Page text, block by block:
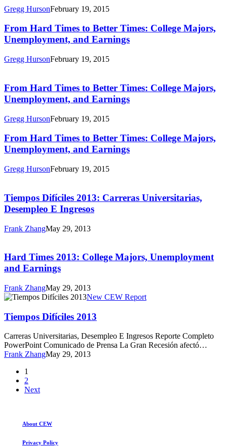
Better
College
Majors,
and
Gregg HursonFebruary 19, 2015
From
Hard
Times
to
Better
Majors,
Unemployment,
Earnings
From Hard Times to Better Times: College Majors,
Unemployment, and Earnings
Gregg HursonFebruary 19, 2015
Times
to
Better
College
Unemployment,
and
From Hard Times to Better Times: College Majors,
Unemployment, and Earnings
Gregg HursonFebruary 19, 2015
From
Hard
Times
Better
Majors,
Unemployment,
Earnings
From Hard Times to Better Times: College Majors,
Unemployment, and Earnings
Gregg HursonFebruary 19, 2015
2013:
Carreras
Universitarias,
E
Tiempos Difíciles 2013: Carreras Universitarias,
Desempleo E Ingresos
Frank ZhangMay 29, 2013
2013:
College
Majors,
and
Earnings
Hard Times 2013: College Majors, Unemployment
and Earnings
Frank ZhangMay 29, 2013
Tiempos
2013
New CEW Report
Tiempos Difíciles 2013
Carreras Universitarias, Desempleo E Ingresos Reporte Completo
PowerPoint Comunicado de Prensa La Gran Recesión afectó…
Frank ZhangMay 29, 2013
1
2
Next
About CEW
Privacy Policy